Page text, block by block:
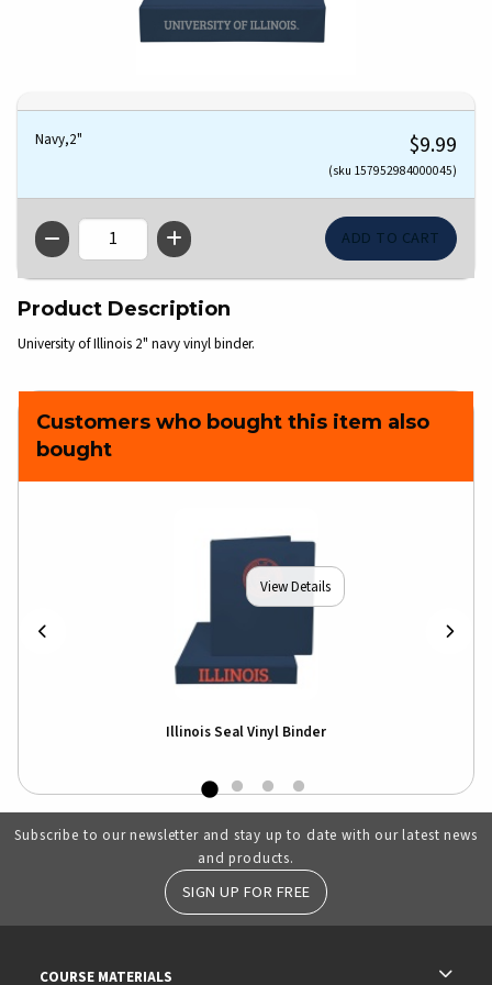
Navy,2" $9.99
(sku 157952984000045)
QTY
Product Description
University of Illinois 2" navy vinyl binder.
Customers who bought this item also
bought
View Details
Illinois Seal Vinyl Binder
Subscribe to our newsletter and stay up to date with our latest news
and products.
SIGN UP FOR FREE
COURSE MATERIALS